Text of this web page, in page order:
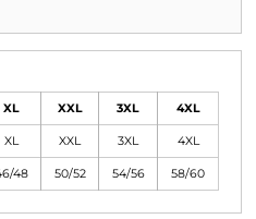
XL XXL 3XL 4XL
XL XXL 3XL 4XL
48 50/52 54/56 58/60